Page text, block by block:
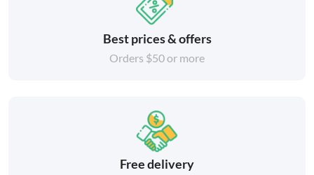
Best prices & offers
Orders $50 or more
Free delivery